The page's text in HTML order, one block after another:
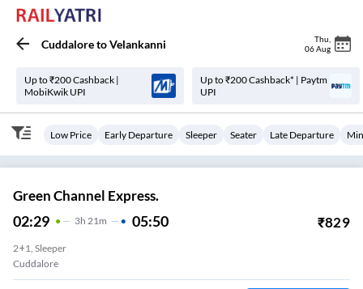
CuddaloretoVelankanni Thu
06 Aug
Up to ₹200 Cashback |
MobiKwik UPI
Up to ₹200 Cashback* | Paytm
UPI
Low Price Early Departure Sleeper Seater Late Departure
Green Channel Express.
02:29 3H 21m 05:50 ₹829
2+1, Sleeper
Cuddalore